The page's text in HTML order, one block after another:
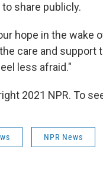
to share publicly.
hope in the wake
care and support
less afraid."
2021 NPR. To
NPR News